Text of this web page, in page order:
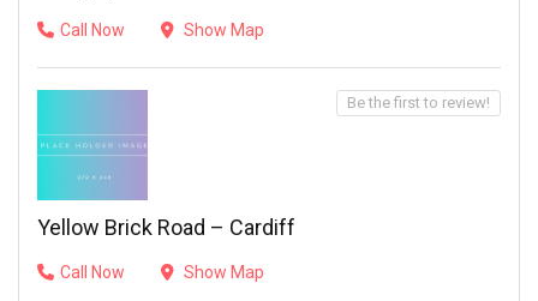
Call Now Show Map
Yellow Brick Road – Cardiff
Call Now Show Map
Be the first to review!